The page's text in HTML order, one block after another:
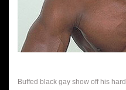
Buffed black gay show off his